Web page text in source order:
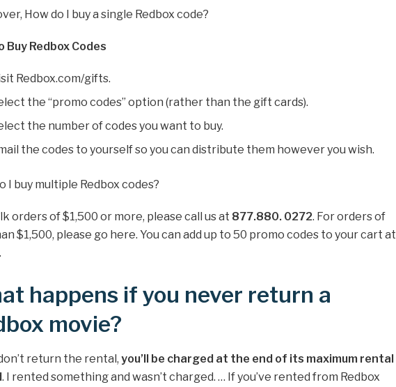
How do I buy a single Redbox code?
Buy Redbox Codes
Redbox.com/gifts.
the “promo codes” option (rather than the gift cards).
the number of codes you want to buy.
the codes to yourself so you can distribute them however you wish.
I buy multiple Redbox codes?
orders of $1,500 or more, please call us at 877.880. 0272. For orders of
$1,500, please go here. You can add up to 50 promo codes to your cart at
happens if you never return a
movie?
return the rental, you’ll be charged at the end of its maximum rental
. I rented something and wasn’t charged. … If you’ve rented from Redbox